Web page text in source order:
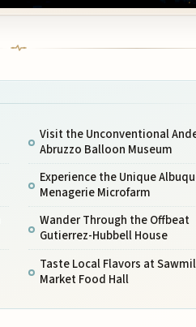
Visit the Unconventional
Abruzzo Balloon Museum
Experience the Unique
Menagerie Microfarm
Wander Through the Offbeat
Gutierrez-Hubbell House
Taste Local Flavors at
Market Food Hall